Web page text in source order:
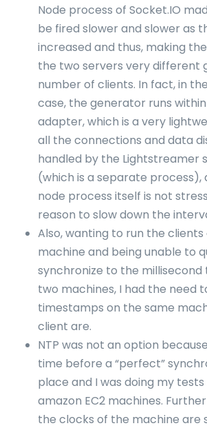
Node process of Socket.IO
be fired slower and slower as
increased and thus, making
the two servers very different
number of clients. In fact, in
case, the generator runs
adapter, which is a very
all the connections and data
handled by the Lightstreamer
(which is a separate process),
node process itself is not
reason to slow down the
Also, wanting to run the
machine and being unable to
synchronize to the
two machines, I had the need
timestamps on the same
client are.
NTP was not an option
time before a “perfect”
place and I was doing my
amazon EC2 machines.
the clocks of the machine are